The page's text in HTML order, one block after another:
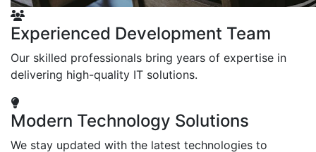
Experienced Development Team
Our skilled professionals bring years of expertise in
delivering high-quality IT solutions.
Modern Technology Solutions
We stay updated with the latest technologies to